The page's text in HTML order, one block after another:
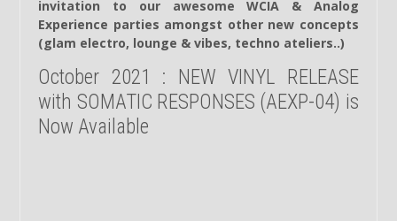
invitation to our awesome WCIA & Analog
Experience parties amongst other new concepts
(glam electro, lounge & vibes, techno ateliers..)
October 2021 : NEW VINYL RELEASE
with SOMATIC RESPONSES (AEXP-04) is
Now Available